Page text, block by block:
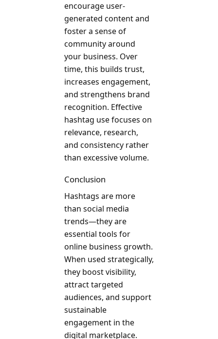
encourage user-
generated content and
foster a sense of
community around
your business. Over
time, this builds trust,
increases engagement,
and strengthens brand
recognition. Effective
hashtag use focuses on
relevance, research,
and consistency rather
than excessive volume.
Conclusion
Hashtags are more
than social media
trends—they are
essential tools for
online business growth.
When used strategically,
they boost visibility,
attract targeted
audiences, and support
sustainable
engagement in the
digital marketplace.